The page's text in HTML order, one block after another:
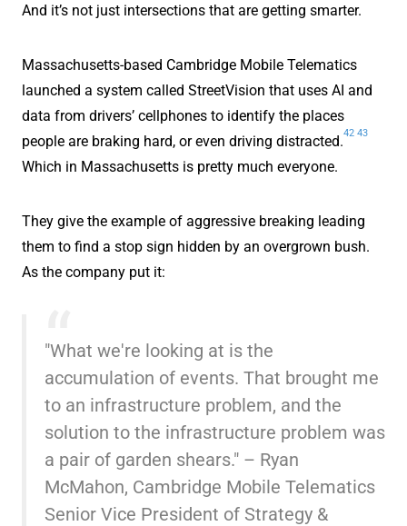
And it’s not just intersections that are getting smarter.
Massachusetts-based Cambridge Mobile Telematics
launched a system called StreetVision that uses AI and
data from drivers’ cellphones to identify the places
people are braking hard, or even driving distracted.
42 43
Which in Massachusetts is pretty much everyone.
They give the example of aggressive breaking leading
them to find a stop sign hidden by an overgrown bush.
As the company put it:
"What we're looking at is the
accumulation of events. That brought me
to an infrastructure problem, and the
solution to the infrastructure problem was
a pair of garden shears." – Ryan
McMahon, Cambridge Mobile Telematics
Senior Vice President of Strategy &